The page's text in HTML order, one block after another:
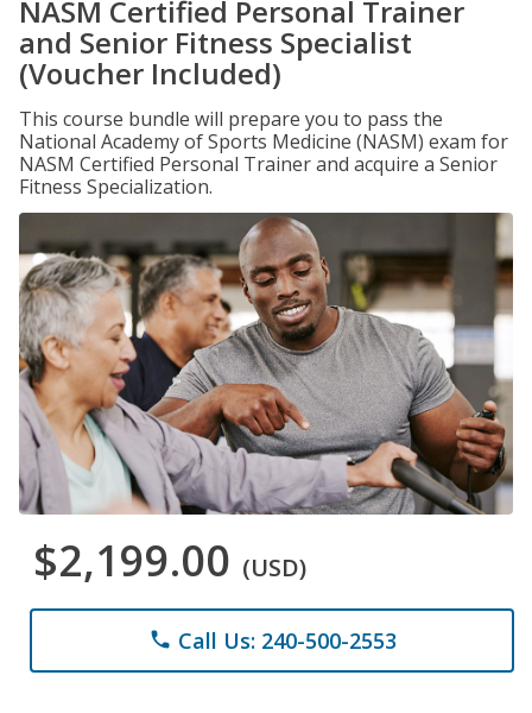
NASM Certified Personal Trainer
and Senior Fitness Specialist
(Voucher Included)
This course bundle will prepare you to pass the
National Academy of Sports Medicine (NASM) exam for
NASM Certified Personal Trainer and acquire a Senior
Fitness Specialization.
$2,199.00 (USD)
phone Call Us: 240-500-2553